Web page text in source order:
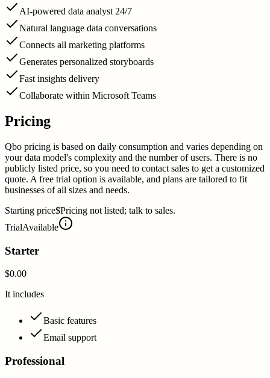
AI-powered data analyst 24/7
Natural language data conversations
Connects all marketing platforms
Generates personalized storyboards
Fast insights delivery
Collaborate within Microsoft Teams
Pricing
Qbo pricing is based on daily consumption and varies depending on
your data model's complexity and the number of users. There is no
publicly listed price, so you need to contact sales to get a customized
quote. A free trial option is available, and plans are tailored to fit
businesses of all sizes and needs.
Starting price$Pricing not listed; talk to sales.
TrialAvailable
Starter
$0.00
It includes
Basic features
Email support
Professional